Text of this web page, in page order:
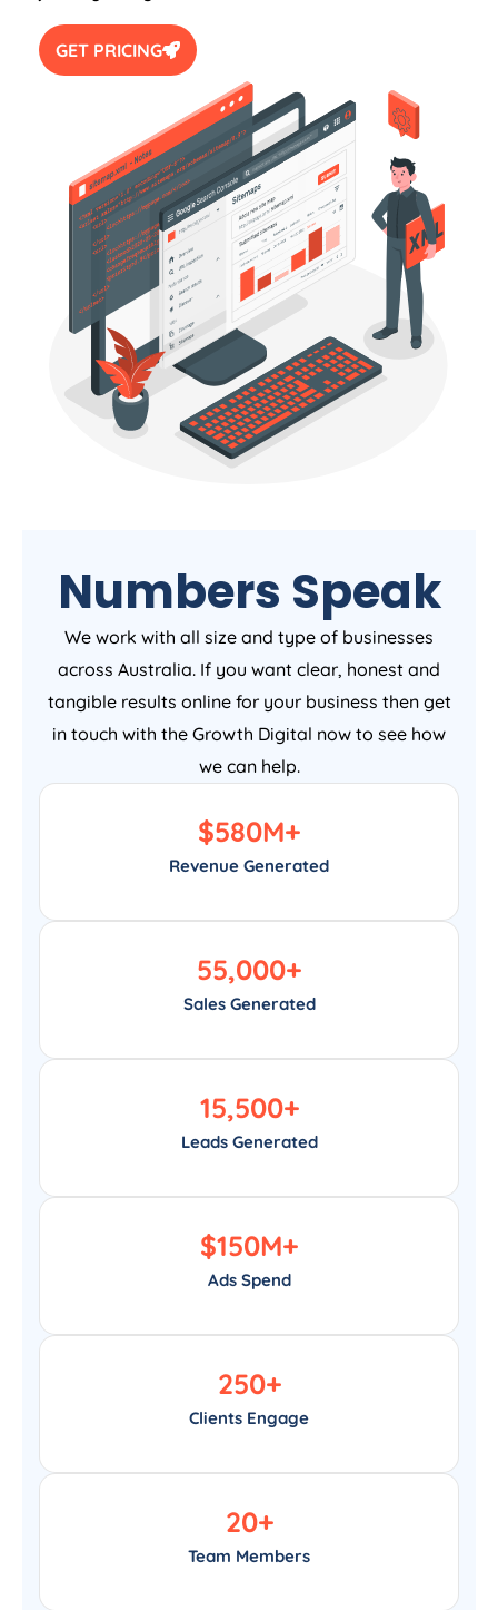
GET PRICING
Numbers Speak
We work with all size and type of businesses
across Australia. If you want clear, honest and
tangible results online for your business then get
in touch with the Growth Digital now to see how
we can help.
Revenue Generated
$580M+
Sales Generated
55,000+
Leads Generated
15,500+
Ads Spend
$150M+
Clients Engage
250+
Team Members
20+